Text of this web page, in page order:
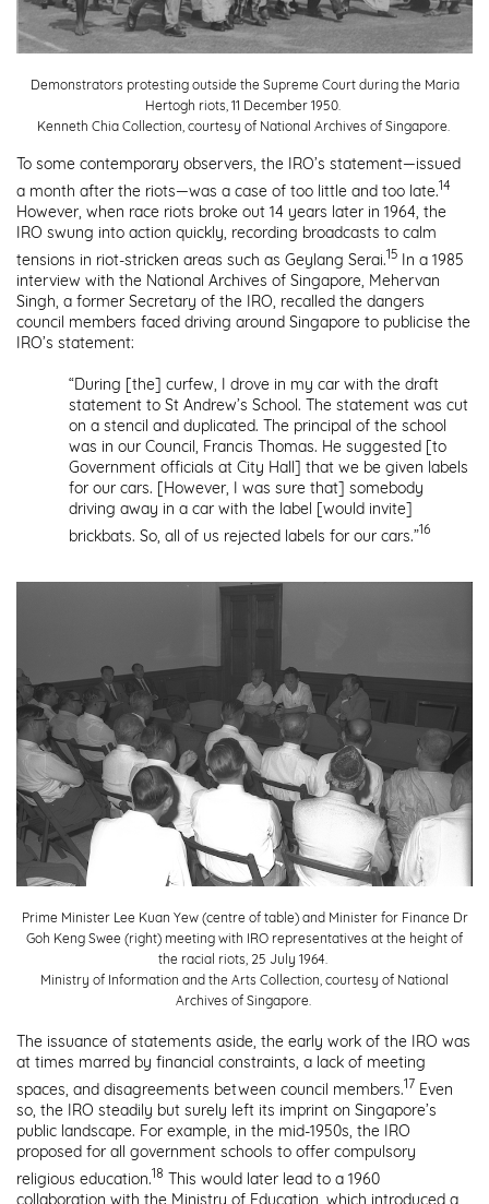
Demonstrators protesting outside the Supreme Court during the Maria
Hertogh riots, 11 December 1950.
Kenneth Chia Collection, courtesy of National Archives of Singapore.
To some contemporary observers, the IRO’s statement—issued
a month after the riots—was a case of too little and too late.14
However, when race riots broke out 14 years later in 1964, the
IRO swung into action quickly, recording broadcasts to calm
tensions in riot-stricken areas such as Geylang Serai.15 In a 1985
interview with the National Archives of Singapore, Mehervan
Singh, a former Secretary of the IRO, recalled the dangers
council members faced driving around Singapore to publicise the
IRO’s statement:
“During [the] curfew, I drove in my car with the draft
statement to St Andrew’s School. The statement was cut
on a stencil and duplicated. The principal of the school
was in our Council, Francis Thomas. He suggested [to
Government officials at City Hall] that we be given labels
for our cars. [However, I was sure that] somebody
driving away in a car with the label [would invite]
brickbats. So, all of us rejected labels for our cars.”16
Prime Minister Lee Kuan Yew (centre of table) and Minister for Finance Dr
Goh Keng Swee (right) meeting with IRO representatives at the height of
the racial riots, 25 July 1964.
Ministry of Information and the Arts Collection, courtesy of National
Archives of Singapore.
The issuance of statements aside, the early work of the IRO was
at times marred by financial constraints, a lack of meeting
spaces, and disagreements between council members.17 Even
so, the IRO steadily but surely left its imprint on Singapore’s
public landscape. For example, in the mid-1950s, the IRO
proposed for all government schools to offer compulsory
religious education.18 This would later lead to a 1960
collaboration with the Ministry of Education, which introduced a